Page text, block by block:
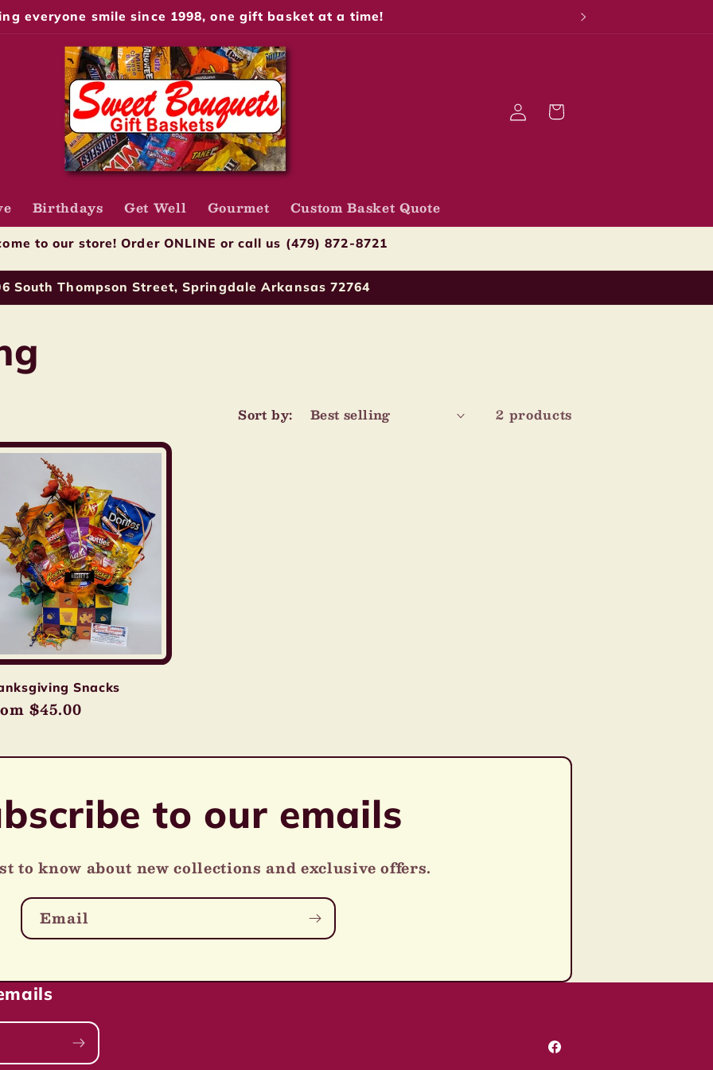
everyone smile since 1998, one gift basket at a time!
Birthdays Get Well Gourmet Custom Basket Quote
Log
in
Cart
to our store! Order ONLINE or call us (479) 872-8721
South Thompson Street, Springdale Arkansas 72764
Sort by: 2 products
Snacks
$45.00
to our emails
to know about new collections and exclusive offers.
Email
Facebook